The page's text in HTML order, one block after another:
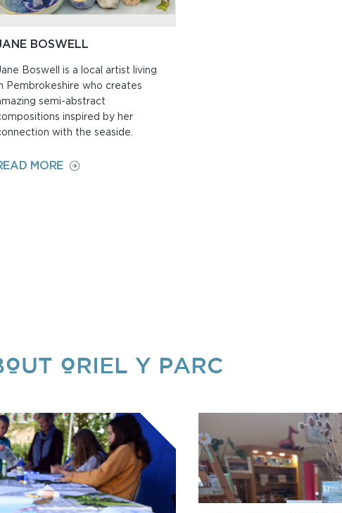
BOSWELL
Boswell is a local artist living
Pembrokeshire who creates
semi-abstract
inspired by her
with the seaside.
MOREON
ORIEL Y PARC